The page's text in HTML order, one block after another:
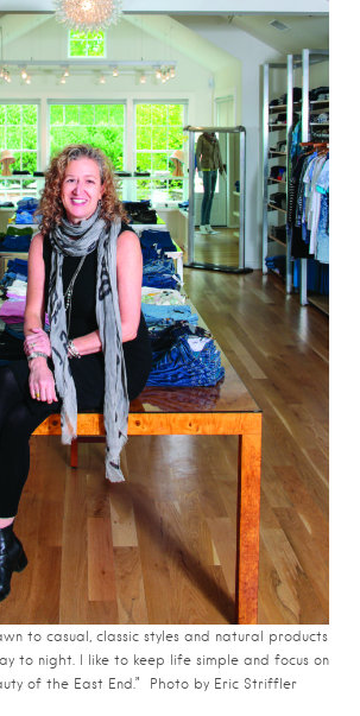
to casual, classic styles and natural products
to night. I like to keep life simple and focus on
of the East End.” Photo by Eric Striffler